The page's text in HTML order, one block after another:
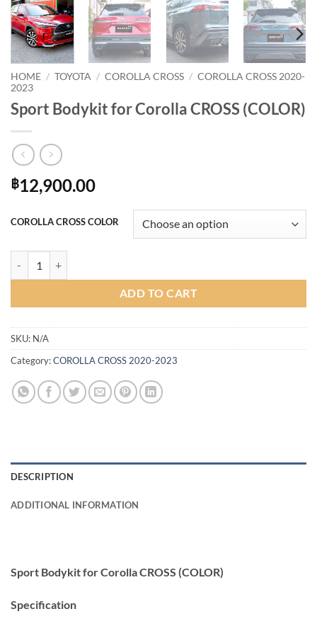
HOME / TOYOTA / COROLLA CROSS / COROLLA CROSS 2020-
2023
Sport Bodykit for Corolla CROSS (COLOR)
฿12,900.00
COROLLA CROSS COLOR
ADD TO CART
SKU: N/A
Category:COROLLA CROSS 2020-2023
DESCRIPTION
ADDITIONAL INFORMATION
Sport Bodykit for Corolla CROSS (COLOR)
Specification